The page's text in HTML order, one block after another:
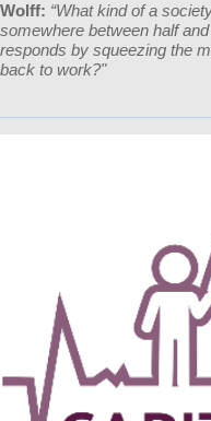
Wolff: “What kind of a
somewhere between half
responds by squeezing the
back to work?"